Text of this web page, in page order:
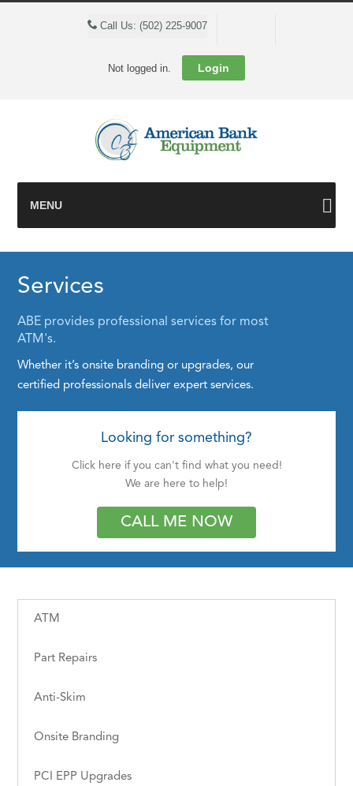
Call Us: (502) 225-9007
Not logged in. Login
MENU
Services
ABE provides professional services for most
ATM's.
Whether it’s onsite branding or upgrades, our
certified professionals deliver expert services.
Looking for something?
Click here if you can't find what you need!
We are here to help!
CALL ME NOW
ATM
Part Repairs
Anti-Skim
Onsite Branding
PCI EPP Upgrades